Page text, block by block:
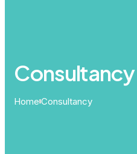
Consultancy
Home Consultancy